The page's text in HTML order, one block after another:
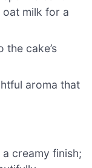
oat milk for a
the cake’s
aroma that
creamy finish;